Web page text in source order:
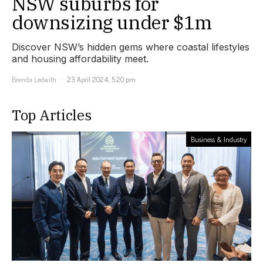
downsizing under $1m
Discover NSW’s hidden gems where coastal lifestyles
and housing affordability meet.
Brenda Ledwith
23 April 2024, 5:20 pm
Top Articles
Business & Industry